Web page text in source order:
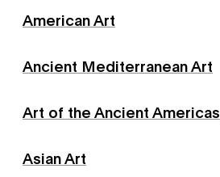
American Art
Ancient Mediterranean Art
Art of the Ancient Americas
Asian Art